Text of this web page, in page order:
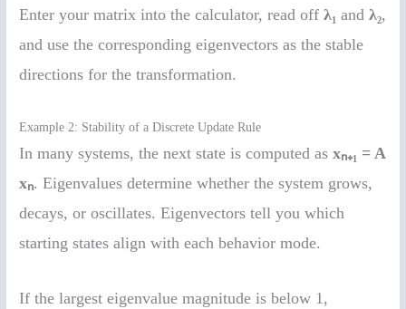
Enter your matrix into the calculator, read offλ₁ andλ₂,
and use the corresponding eigenvectors as the stable
directions for the transformation.
Example 2: Stability of a Discrete Update Rule
In many systems, the next state is computed asxₙ₊₁ = A
xₙ. Eigenvalues determine whether the system grows,
decays, or oscillates. Eigenvectors tell you which
starting states align with each behavior mode.
If the largest eigenvalue magnitude is below 1,